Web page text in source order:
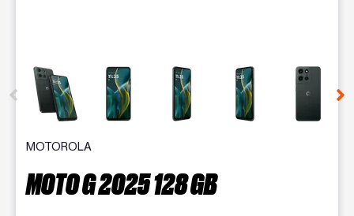
This carousel contains a column of small thumbnails.
MOTOROLA
MOTO G 2025 128 GB